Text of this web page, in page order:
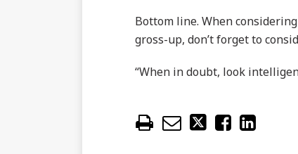
Bottom line. When
gross-up, don’t forget to
“When in doubt, look